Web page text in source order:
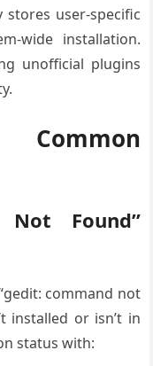
user-specific
wide installation.
unofficial plugins
Common
Not Found”
command not
installed or isn’t in
status with: